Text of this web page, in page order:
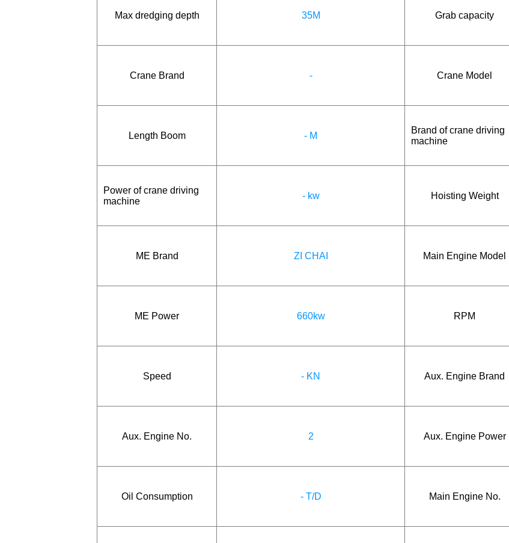
Max dredging depth 35M Grab capacity
Crane Brand - Crane Model
Length Boom - M
Brand of crane driving
machine
Power of crane driving
machine
- kw Hoisting Weight
ME Brand ZI CHAI Main Engine Model
ME Power 660kw RPM
Speed - KN Aux. Engine Brand
Aux. Engine No. 2 Aux. Engine Power
Oil Consumption - T/D Main Engine No.